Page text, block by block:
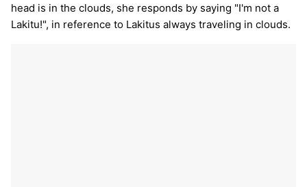
head is in the clouds, she responds by saying "I'm not a
Lakitu!", in reference to Lakitus always traveling in clouds.